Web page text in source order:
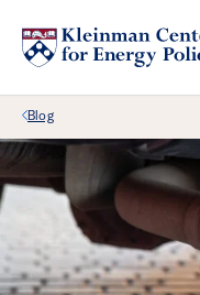
Back Link
Blog